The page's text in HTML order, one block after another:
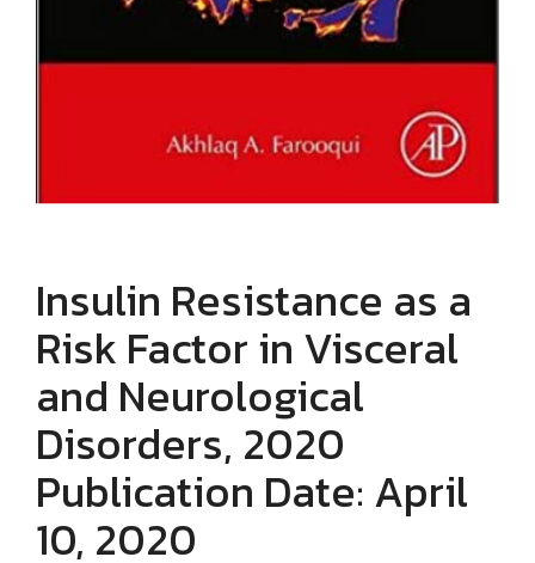
Insulin Resistance as a
Risk Factor in Visceral
and Neurological
Disorders, 2020
Publication Date: April
10, 2020